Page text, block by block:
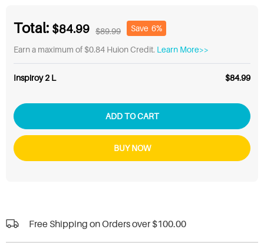
Total: $84.99 $89.99 Save 6%
Earn a maximum of $0.84 Huion Credit. Learn More>>
Inspiroy 2 L $84.99
ADD TO CART
BUY NOW
Free Shipping on Orders over $100.00